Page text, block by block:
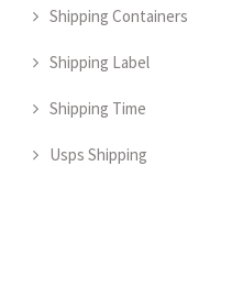
Shipping Containers
Shipping Label
Shipping Time
Usps Shipping